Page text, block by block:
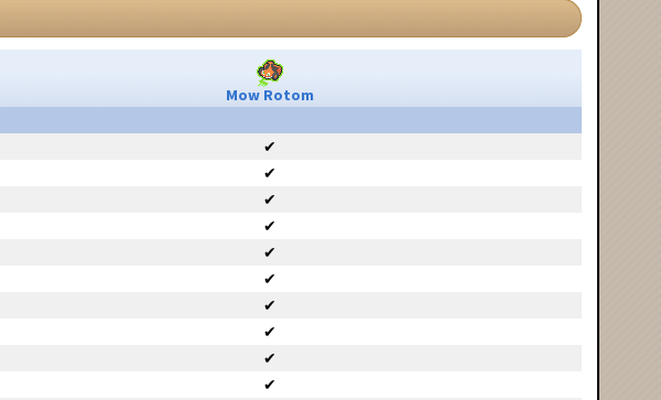
Mow Rotom
✔
✔
✔
✔
✔
✔
✔
✔
✔
✔